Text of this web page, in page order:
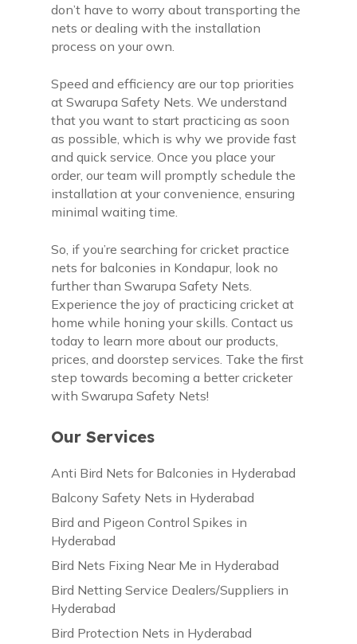
Our Services
Anti Bird Nets for Balconies in Hyderabad
Balcony Safety Nets in Hyderabad
Bird and Pigeon Control Spikes in
Hyderabad
Bird Nets Fixing Near Me in Hyderabad
Bird Netting Service Dealers/Suppliers in
Hyderabad
Bird Protection Nets in Hyderabad
don’t have to worry about transporting the
nets or dealing with the installation
process on your own.
Speed and efficiency are our top priorities
at Swarupa Safety Nets. We understand
that you want to start practicing as soon
as possible, which is why we provide fast
and quick service. Once you place your
order, our team will promptly schedule the
installation at your convenience, ensuring
minimal waiting time.
So, if you’re searching for cricket practice
nets for balconies in Kondapur, look no
further than Swarupa Safety Nets.
Experience the joy of practicing cricket at
home while honing your skills. Contact us
today to learn more about our products,
prices, and doorstep services. Take the first
step towards becoming a better cricketer
with Swarupa Safety Nets!